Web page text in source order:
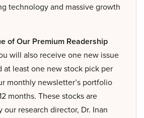
technology and massive growth
of Our Premium Readership
will also receive one new issue
at least one new stock pick per
monthly newsletter’s portfolio
months. These stocks are
our research director, Dr. Inan